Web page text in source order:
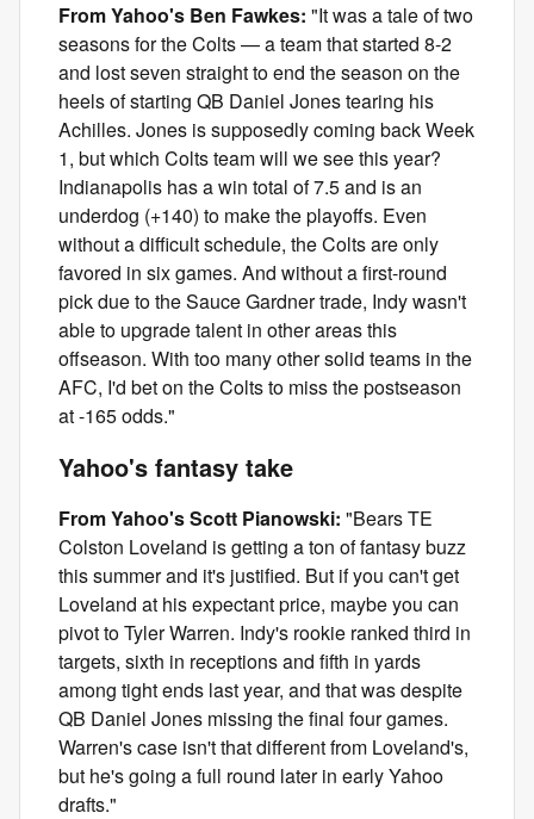
From Yahoo's Ben Fawkes: "It was a tale of two
seasons for the Colts — a team that started 8-2
and lost seven straight to end the season on the
heels of starting QB Daniel Jones tearing his
Achilles. Jones is supposedly coming back Week
1, but which Colts team will we see this year?
Indianapolis has a win total of 7.5 and is an
underdog (+140) to make the playoffs. Even
without a difficult schedule, the Colts are only
favored in six games. And without a first-round
pick due to the Sauce Gardner trade, Indy wasn't
able to upgrade talent in other areas this
offseason. With too many other solid teams in the
AFC, I'd bet on the Colts to miss the postseason
at -165 odds."
Yahoo's fantasy take
From Yahoo's Scott Pianowski: "Bears TE
Colston Loveland is getting a ton of fantasy buzz
this summer and it's justified. But if you can't get
Loveland at his expectant price, maybe you can
pivot to Tyler Warren. Indy's rookie ranked third in
targets, sixth in receptions and fifth in yards
among tight ends last year, and that was despite
QB Daniel Jones missing the final four games.
Warren's case isn't that different from Loveland's,
but he's going a full round later in early Yahoo
drafts."